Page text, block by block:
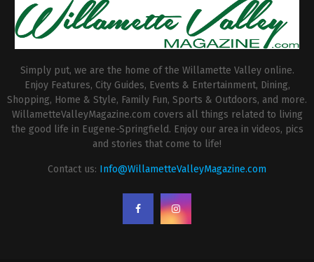
Simply put, we are the home of the Willamette Valley online.
Enjoy Features, City Guides, Events & Entertainment, Dining,
Shopping, Home & Style, Family Fun, Sports & Outdoors, and more.
WillametteValleyMagazine.com covers all things related to living
the good life in Eugene-Springfield. Enjoy our area in videos, pics
and stories that come to life!
Contact us: Info@WillametteValleyMagazine.com